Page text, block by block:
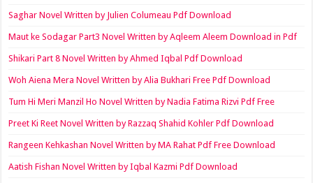
Saghar Novel Written by Julien Columeau Pdf Download
Maut ke Sodagar Part3 Novel Written by Aqleem Aleem Download in Pdf
Shikari Part 8 Novel Written by Ahmed Iqbal Pdf Download
Woh Aiena Mera Novel Written by Alia Bukhari Free Pdf Download
Tum Hi Meri Manzil Ho Novel Written by Nadia Fatima Rizvi Pdf Free
Preet Ki Reet Novel Written by Razzaq Shahid Kohler Pdf Download
Rangeen Kehkashan Novel Written by MA Rahat Pdf Free Download
Aatish Fishan Novel Written by Iqbal Kazmi Pdf Download